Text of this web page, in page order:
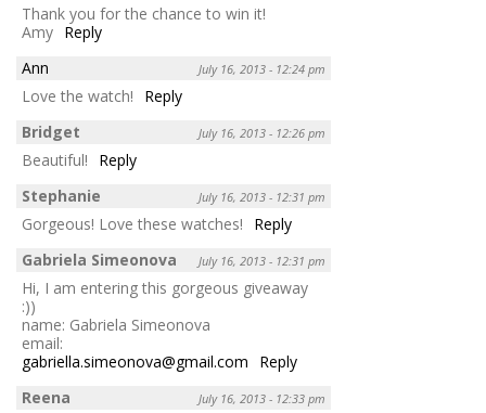
Thank you for the chance to win it!
Amy Reply
Ann
July 16, 2013 - 12:24 pm
Love the watch!
Reply
Bridget
July 16, 2013 - 12:26 pm
Beautiful!
Reply
Stephanie
July 16, 2013 - 12:31 pm
Gorgeous! Love these watches!
Reply
Gabriela Simeonova
July 16, 2013 - 12:31 pm
Hi, I am entering this gorgeous giveaway
:))
name: Gabriela Simeonova
email:
gabriella.simeonova@gmail.com
Reply
Reena
July 16, 2013 - 12:33 pm